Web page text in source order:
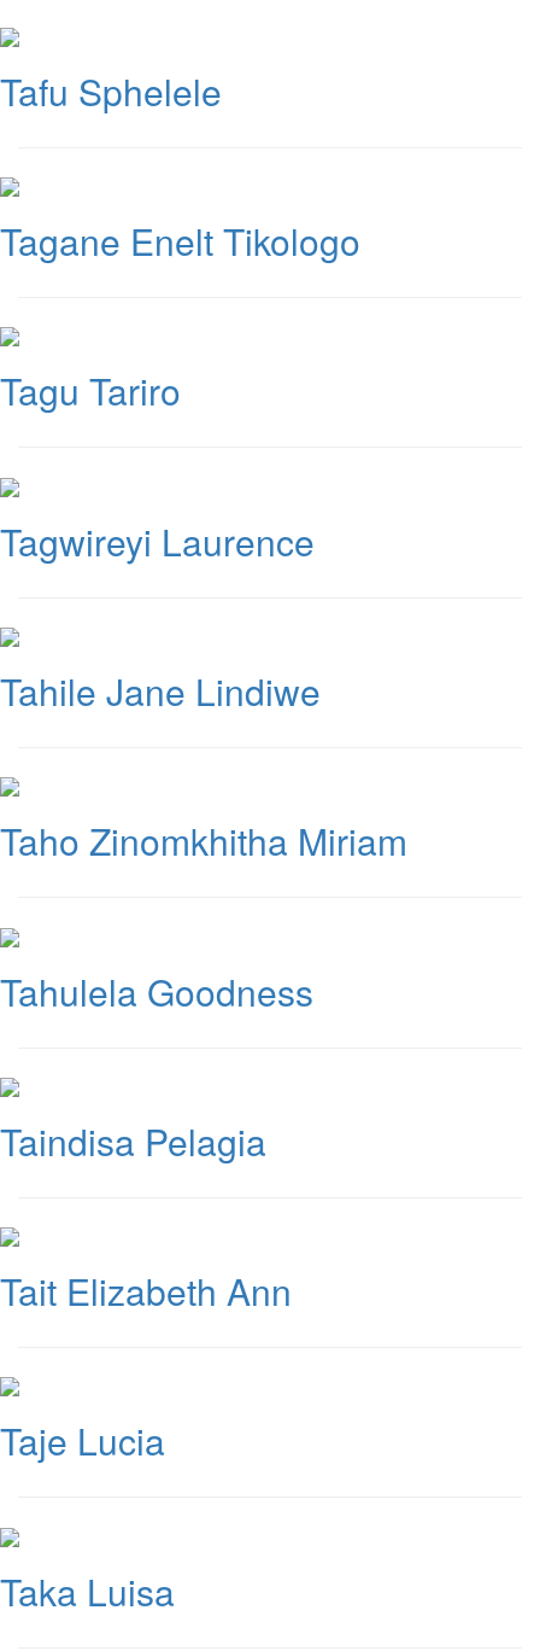
Tafu Sphelele
Tagane Enelt Tikologo
Tagu Tariro
Tagwireyi Laurence
Tahile Jane Lindiwe
Taho Zinomkhitha Miriam
Tahulela Goodness
Taindisa Pelagia
Tait Elizabeth Ann
Taje Lucia
Taka Luisa